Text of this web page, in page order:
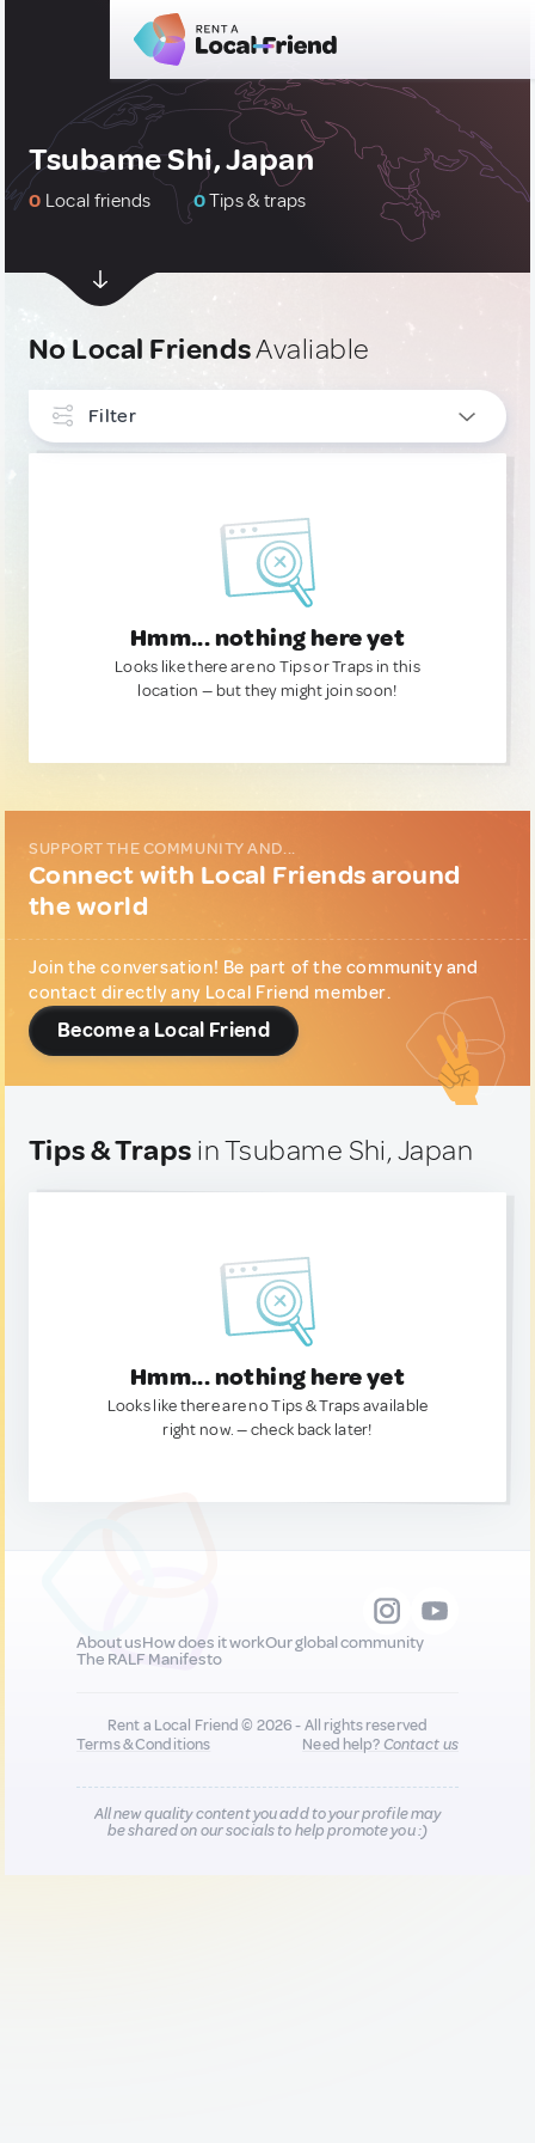
Tsubame Shi, Japan
0 Local friends 0Tips & traps
No Local FriendsAvaliable
Filter
Hmm... nothing here yet
Looks like there are no Tips or Traps in this
location — but they might join soon!
SUPPORT THE COMMUNITY AND...
Connect with Local Friends around
the world
Join the conversation! Be part of the community and
contact directly any Local Friend member.
Become a Local Friend
Tips & Traps in Tsubame Shi, Japan
Hmm... nothing here yet
Looks like there are no Tips & Traps available
right now. — check back later!
About usHow does it workOur global community
The RALF Manifesto
Rent a Local Friend © 2026 - All rights reserved
Terms & Conditions
Need help?Contact us
All new quality content you add to your profile may
be shared on our socials to help promote you :)